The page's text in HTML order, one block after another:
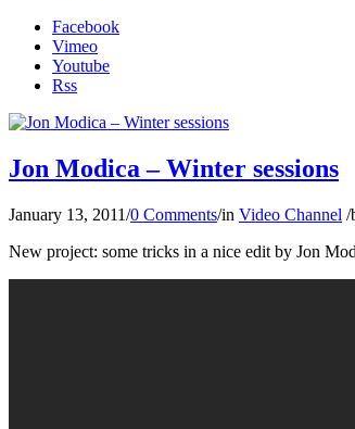
Facebook
Vimeo
Youtube
Rss
Jon Modica – Winter sessions
January 13, 2011/0 Comments/in Video Channel /
New project: some tricks in a nice edit by Jon